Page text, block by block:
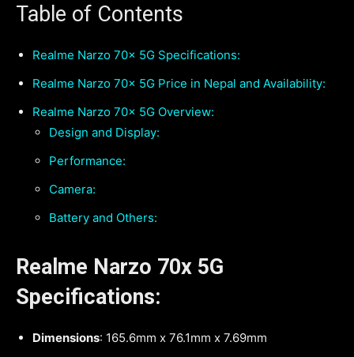
Table of Contents
Realme Narzo 70x 5G Specifications:
Realme Narzo 70x 5G Price in Nepal and Availability:
Realme Narzo 70x 5G Overview:
Design and Display:
Performance:
Camera:
Battery and Others:
Realme Narzo 70x 5G
Specifications:
Dimensions: 165.6mm x 76.1mm x 7.69mm